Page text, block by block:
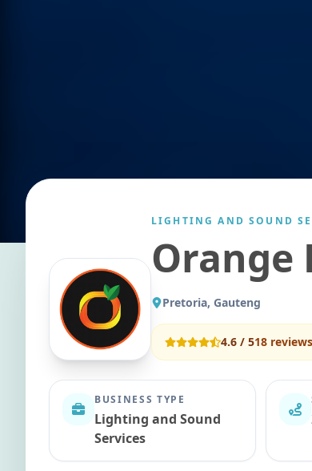
LIGHTING AND SOUND
Orange
Pretoria, Gauteng
4.6 / 518
BUSINESS TYPE
Lighting and Sound
Services